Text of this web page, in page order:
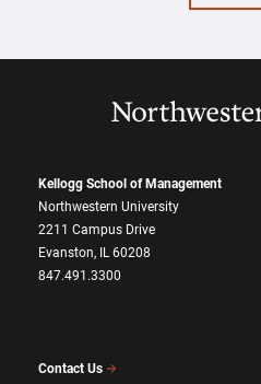
Kellogg School of Management
Northwestern University
2211 Campus Drive
Evanston, IL 60208
847.491.3300
Contact Us